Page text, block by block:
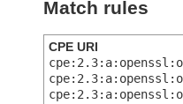
Match rules
CPE URI